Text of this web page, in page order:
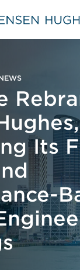
Jensen
Its